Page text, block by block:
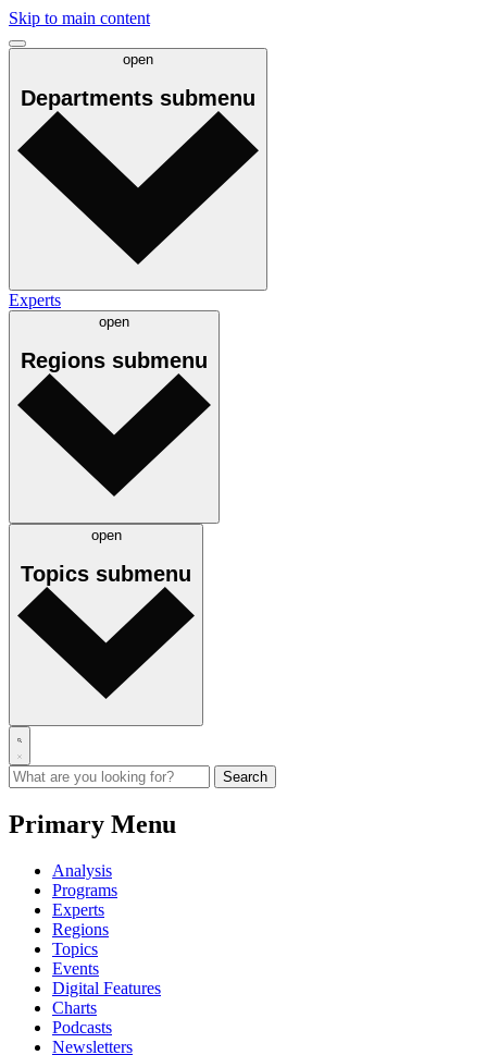
Skip to main content
open
Departments submenu
Experts
open
Regions submenu
open
Topics submenu
Primary Menu
Analysis
Programs
Experts
Regions
Topics
Events
Digital Features
Charts
Podcasts
Newsletters